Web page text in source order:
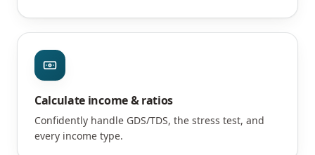
Calculate income & ratios
Confidently handle GDS/TDS, the stress test, and
every income type.